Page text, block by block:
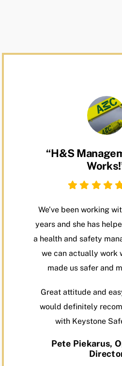
“H&S
We’ve been working
years and she has
a health and safety
we can actually work
made us safer and
Great attitude and
would definitely
with Keystone
Pete Piekarus,